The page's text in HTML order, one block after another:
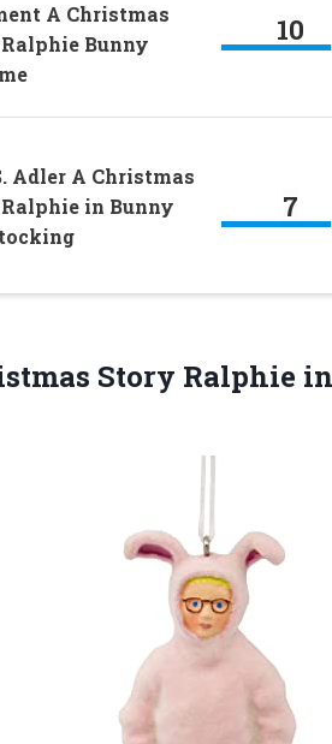
A Christmas
Bunny
10
Adler A Christmas
in Bunny
7
Story Ralphie